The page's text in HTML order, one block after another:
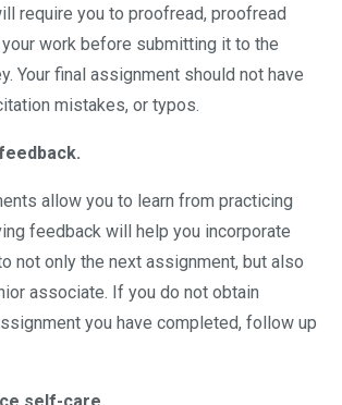
require you to proofread, proofread
work before submitting it to the
Your final assignment should not have
mistakes, or typos.
allow you to learn from practicing
feedback will help you incorporate
not only the next assignment, but also
associate. If you do not obtain
you have completed, follow up